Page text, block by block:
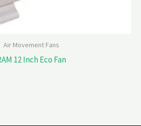
Air Movement Fans
12 Inch Eco Fan